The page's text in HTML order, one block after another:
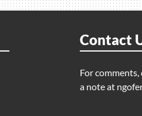
Contact
For
a note at